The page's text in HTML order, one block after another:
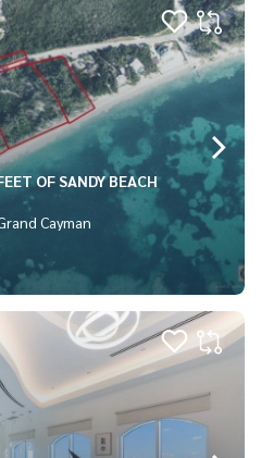
OF SANDY BEACH
Cayman